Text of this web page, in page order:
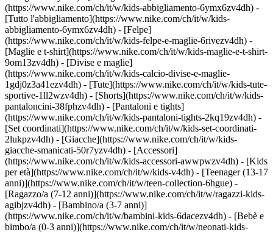
(https://www.nike.com/ch/it/w/kids-abbigliamento-6ymx6zv4dh) -
[Tutto l'abbigliamento](https://www.nike.com/ch/it/w/kids-
abbigliamento-6ymx6zv4dh) - [Felpe]
(https://www.nike.com/ch/it/w/kids-felpe-e-maglie-6rivezv4dh) -
[Maglie e t-shirt](https://www.nike.com/ch/it/w/kids-maglie-e-t-shirt-
9om13zv4dh) - [Divise e maglie]
(https://www.nike.com/ch/it/w/kids-calcio-divise-e-maglie-
1gdj0z3a41ezv4dh) - [Tute](https://www.nike.com/ch/it/w/kids-tute-
sportive-1ll2wzv4dh) - [Shorts](https://www.nike.com/ch/it/w/kids-
pantaloncini-38fphzv4dh) - [Pantaloni e tights]
(https://www.nike.com/ch/it/w/kids-pantaloni-tights-2kq19zv4dh) -
[Set coordinati](https://www.nike.com/ch/it/w/kids-set-coordinati-
2lukpzv4dh) - [Giacche](https://www.nike.com/ch/it/w/kids-
giacche-smanicati-50r7yzv4dh) - [Accessori]
(https://www.nike.com/ch/it/w/kids-accessori-awwpwzv4dh) - [Kids
per età](https://www.nike.com/ch/it/w/kids-v4dh) - [Teenager (13-17
anni)](https://www.nike.com/ch/it/w/teen-collection-6hgue) -
[Ragazzo/a (7-12 anni)](https://www.nike.com/ch/it/w/ragazzi-kids-
agibjzv4dh) - [Bambino/a (3-7 anni)]
(https://www.nike.com/ch/it/w/bambini-kids-6dacezv4dh) - [Bebè e
bimbo/a (0-3 anni)](https://www.nike.com/ch/it/w/neonati-kids-